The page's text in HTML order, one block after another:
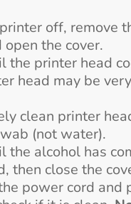
off, remove
open the cover.
the printer head
head may be
clean printer
(not water).
the alcohol has
then close the
power cord and